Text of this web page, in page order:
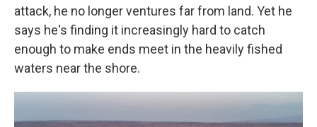
attack, he no longer ventures far from land. Yet he
says he's finding it increasingly hard to catch
enough to make ends meet in the heavily fished
waters near the shore.